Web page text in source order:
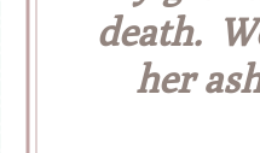
death.
her